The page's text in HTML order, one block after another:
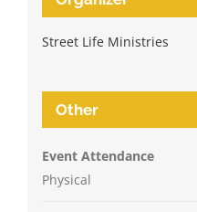
Street Life Ministries
Other
Event Attendance
Physical